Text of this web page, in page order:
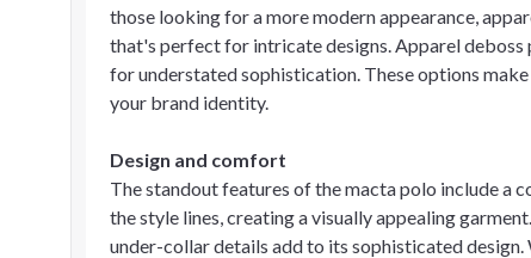
those looking for a more modern appearance,
that's perfect for intricate designs. Apparel
for understated sophistication. These options
your brand identity.
Design and comfort
The standout features of the macta polo include a
the style lines, creating a visually appealing
under-collar details add to its sophisticated